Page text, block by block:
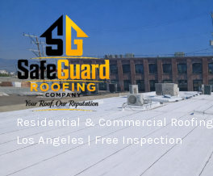
content
Residential & Commercial
Los Angeles | Free Inspection